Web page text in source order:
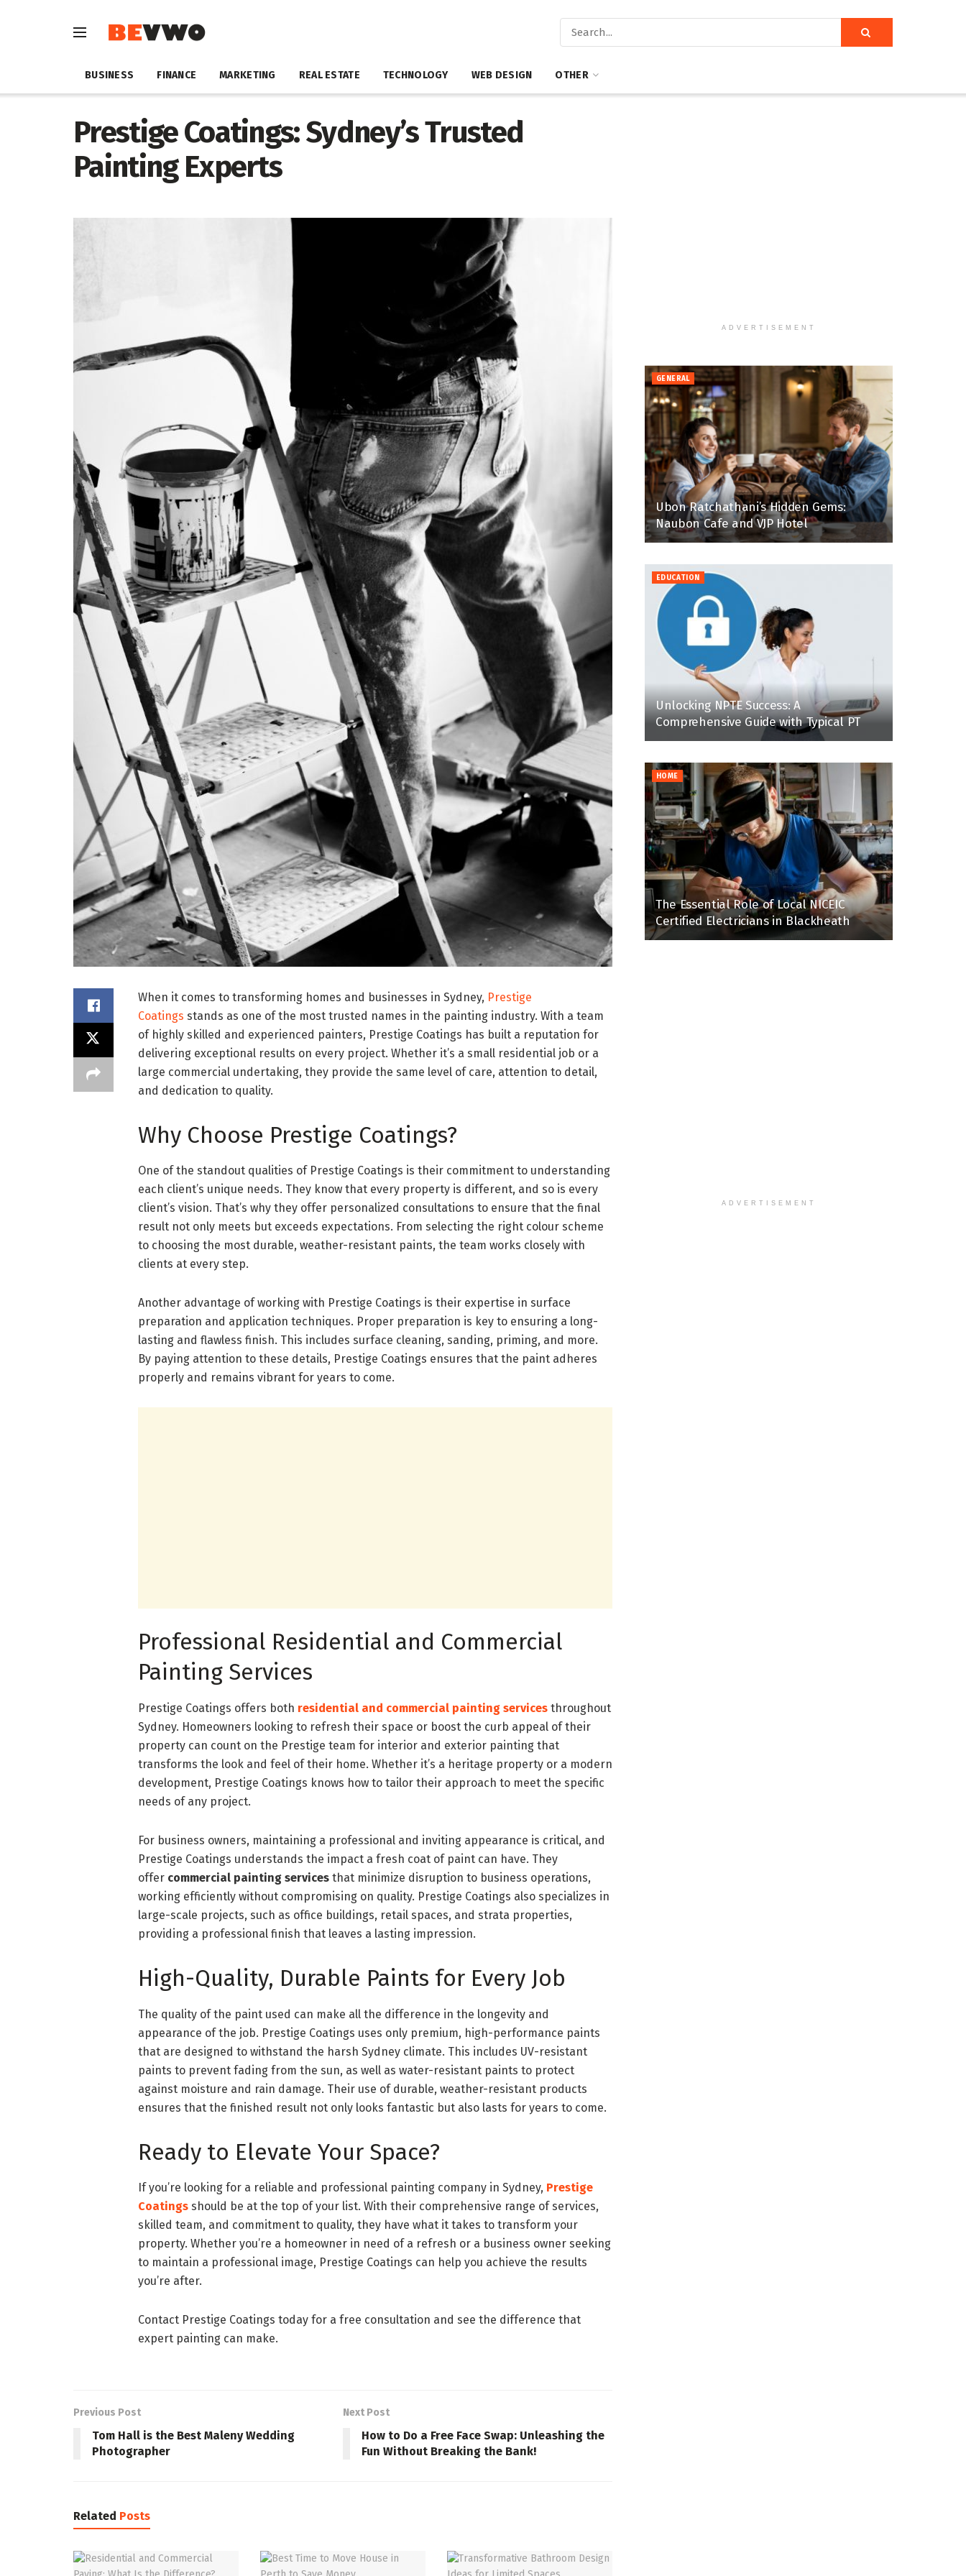
BUSINESS FINANCE MARKETING REAL ESTATE TECHNOLOGY WEB DESIGN OTHER
Prestige Coatings: Sydney’s Trusted
Painting Experts
When it comes to transforming homes and businesses in Sydney, Prestige
Coatings stands as one of the most trusted names in the painting industry. With a team
of highly skilled and experienced painters, Prestige Coatings has built a reputation for
delivering exceptional results on every project. Whether it’s a small residential job or a
large commercial undertaking, they provide the same level of care, attention to detail,
and dedication to quality.
Why Choose Prestige Coatings?
One of the standout qualities of Prestige Coatings is their commitment to understanding
each client’s unique needs. They know that every property is different, and so is every
client’s vision. That’s why they offer personalized consultations to ensure that the final
result not only meets but exceeds expectations. From selecting the right colour scheme
to choosing the most durable, weather-resistant paints, the team works closely with
clients at every step.
Another advantage of working with Prestige Coatings is their expertise in surface
preparation and application techniques. Proper preparation is key to ensuring a long-
lasting and flawless finish. This includes surface cleaning, sanding, priming, and more.
By paying attention to these details, Prestige Coatings ensures that the paint adheres
properly and remains vibrant for years to come.
Professional Residential and Commercial
Painting Services
Prestige Coatings offers both residential and commercial painting services throughout
Sydney. Homeowners looking to refresh their space or boost the curb appeal of their
property can count on the Prestige team for interior and exterior painting that
transforms the look and feel of their home. Whether it’s a heritage property or a modern
development, Prestige Coatings knows how to tailor their approach to meet the specific
needs of any project.
For business owners, maintaining a professional and inviting appearance is critical, and
Prestige Coatings understands the impact a fresh coat of paint can have. They
offer commercial painting services that minimize disruption to business operations,
working efficiently without compromising on quality. Prestige Coatings also specializes in
large-scale projects, such as office buildings, retail spaces, and strata properties,
providing a professional finish that leaves a lasting impression.
High-Quality, Durable Paints for Every Job
The quality of the paint used can make all the difference in the longevity and
appearance of the job. Prestige Coatings uses only premium, high-performance paints
that are designed to withstand the harsh Sydney climate. This includes UV-resistant
paints to prevent fading from the sun, as well as water-resistant paints to protect
against moisture and rain damage. Their use of durable, weather-resistant products
ensures that the finished result not only looks fantastic but also lasts for years to come.
Ready to Elevate Your Space?
If you’re looking for a reliable and professional painting company in Sydney, Prestige
Coatings should be at the top of your list. With their comprehensive range of services,
skilled team, and commitment to quality, they have what it takes to transform your
property. Whether you’re a homeowner in need of a refresh or a business owner seeking
to maintain a professional image, Prestige Coatings can help you achieve the results
you’re after.
Contact Prestige Coatings today for a free consultation and see the difference that
expert painting can make.
Previous Post
Tom Hall is the Best Maleny Wedding
Photographer
Next Post
How to Do a Free Face Swap: Unleashing the
Fun Without Breaking the Bank!
Related Posts
ADVERTISEMENT
GENERAL
Ubon Ratchathani’s Hidden Gems:
Naubon Cafe and VJP Hotel
EDUCATION
Unlocking NPTE Success: A
Comprehensive Guide with Typical PT
HOME
The Essential Role of Local NICEIC
Certified Electricians in Blackheath
ADVERTISEMENT